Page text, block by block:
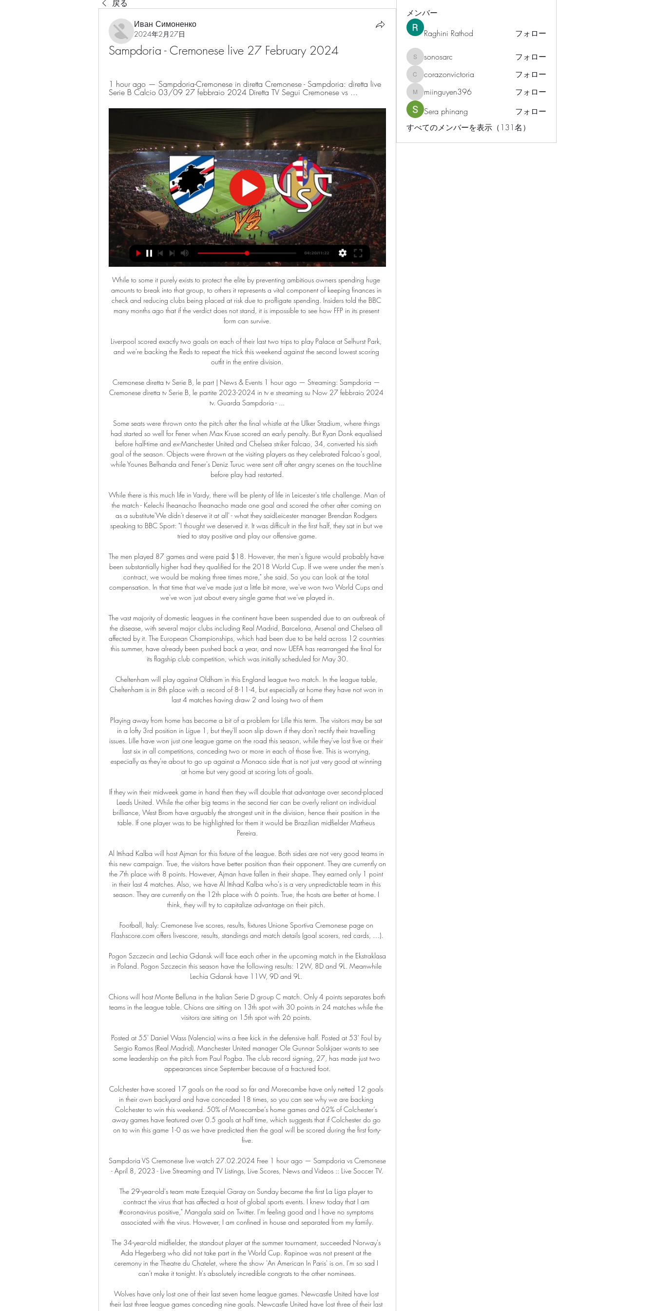
戻る
Иван Симоненко
2024年2月27日
Sampdoria - Cremonese live 27 February 2024
1 hour ago — Sampdoria-Cremonese in diretta Cremonese - Sampdoria: diretta live
Serie B Calcio 03/09 27 febbraio 2024 Diretta TV Segui Cremonese vs ...
While to some it purely exists to protect the elite by preventing ambitious owners spending huge amounts to break into that group, to others it represents a vital component of keeping finances in check and reducing clubs being placed at risk due to profligate spending. Insiders told the BBC many months ago that if the verdict does not stand, it is impossible to see how FFP in its present form can survive.

Liverpool scored exactly two goals on each of their last two trips to play Palace at Selhurst Park, and we're backing the Reds to repeat the trick this weekend against the second lowest scoring outfit in the entire division.

Cremonese diretta tv Serie B, le part | News & Events 1 hour ago — Streaming: Sampdoria — Cremonese diretta tv Serie B, le partite 2023-2024 in tv e streaming su Now 27 febbraio 2024 tv. Guarda Sampdoria - ...

Some seats were thrown onto the pitch after the final whistle at the Ulker Stadium, where things had started so well for Fener when Max Kruse scored an early penalty. But Ryan Donk equalised before half-time and ex-Manchester United and Chelsea striker Falcao, 34, converted his sixth goal of the season. Objects were thrown at the visiting players as they celebrated Falcao's goal, while Younes Belhanda and Fener's Deniz Turuc were sent off after angry scenes on the touchline before play had restarted.

While there is this much life in Vardy, there will be plenty of life in Leicester's title challenge. Man of the match - Kelechi Iheanacho Iheanacho made one goal and scored the other after coming on as a substitute'We didn't deserve it at all' - what they saidLeicester manager Brendan Rodgers speaking to BBC Sport: "I thought we deserved it. It was difficult in the first half, they sat in but we tried to stay positive and play our offensive game.

The men played 87 games and were paid $18. However, the men's figure would probably have been substantially higher had they qualified for the 2018 World Cup. If we were under the men's contract, we would be making three times more," she said. So you can look at the total compensation. In that time that we've made just a little bit more, we've won two World Cups and we've won just about every single game that we've played in.

The vast majority of domestic leagues in the continent have been suspended due to an outbreak of the disease, with several major clubs including Real Madrid, Barcelona, Arsenal and Chelsea all affected by it. The European Championships, which had been due to be held across 12 countries this summer, have already been pushed back a year, and now UEFA has rearranged the final for its flagship club competition, which was initially scheduled for May 30.

Cheltenham will play against Oldham in this England league two match. In the league table, Cheltenham is in 8th place with a record of 8-11-4, but especially at home they have not won in last 4 matches having draw 2 and losing two of them

Playing away from home has become a bit of a problem for Lille this term. The visitors may be sat in a lofty 3rd position in Ligue 1, but they'll soon slip down if they don't rectify their travelling issues. Lille have won just one league game on the road this season, while they've lost five or their last six in all competitions, conceding two or more in each of those five. This is worrying, especially as they're about to go up against a Monaco side that is not just very good at winning at home but very good at scoring lots of goals.

If they win their midweek game in hand then they will double that advantage over second-placed Leeds United. While the other big teams in the second tier can be overly reliant on individual brilliance, West Brom have arguably the strongest unit in the division, hence their position in the table. If one player was to be highlighted for them it would be Brazilian midfielder Matheus Pereira.

Al Ittihad Kalba will host Ajman for this fixture of the league. Both sides are not very good teams in this new campaign. True, the visitors have better position than their opponent. They are currently on the 7th place with 8 points. However, Ajman have fallen in their shape. They earned only 1 point in their last 4 matches. Also, we have Al Ittihad Kalba who's is a very unpredictable team in this season. They are currently on the 12th place with 6 points. True, the hosts are better at home. I think, they will try to capitalize advantage on their pitch. 

Football, Italy: Cremonese live scores, results, fixtures Unione Sportiva Cremonese page on Flashscore.com offers livescore, results, standings and match details (goal scorers, red cards, …).

Pogon Szczecin and Lechia Gdansk will face each other in the upcoming match in the Ekstraklasa in Poland. Pogon Szczecin this season have the following results: 12W, 8D and 9L. Meanwhile Lechia Gdansk have 11W, 9D and 9L. 

Chions will host Monte Belluna in the Italian Serie D group C match. Only 4 points separates both teams in the league table. Chions are sitting on 13th spot with 30 points in 24 matches while the visitors are sitting on 15th spot with 26 points. 

Posted at 55' Daniel Wass (Valencia) wins a free kick in the defensive half. Posted at 53' Foul by Sergio Ramos (Real Madrid). Manchester United manager Ole Gunnar Solskjaer wants to see some leadership on the pitch from Paul Pogba. The club record signing, 27, has made just two appearances since September because of a fractured foot.

Colchester have scored 17 goals on the road so far and Morecambe have only netted 12 goals in their own backyard and have conceded 18 times, so you can see why we are backing Colchester to win this weekend. 50% of Morecambe’s home games and 62% of Colchester’s away games have featured over 0.5 goals at half time, which suggests that if Colchester do go on to win this game 1-0 as we have predicted then the goal will be scored during the first forty-five.

Sampdoria VS Cremonese live watch 27.02.2024 Free 1 hour ago — Sampdoria vs Cremonese - April 8, 2023 - Live Streaming and TV Listings, Live Scores, News and Videos :: Live Soccer TV.

The 29-year-old's team mate Ezequiel Garay on Sunday became the first La Liga player to contract the virus that has affected a host of global sports events. I knew today that I am #coronavirus positive," Mangala said on Twitter. I'm feeling good and I have no symptoms associated with the virus. However, I am confined in house and separated from my family.

The 34-year-old midfielder, the standout player at the summer tournament, succeeded Norway's Ada Hegerberg who did not take part in the World Cup. Rapinoe was not present at the ceremony in the Theatre du Chatelet, where the show 'An American In Paris' is on. I'm so sad I can't make it tonight. It's absolutely incredible congrats to the other nominees.

Wolves have only lost one of their last seven home league games. Newcastle United have lost their last three league games conceding nine goals. Newcastle United have lost three of their last four away league games. Wolverhampton Wanderers start the weekend in seventh place and six points behind the final Champions League place.

The Raiders are ninth overall in the AFC, five places above their opponents. Current form for Oakland has seen them lose their last three with heavy defeats by Kansas City Chiefs, the New York Jets and the Tennessee Titans by an aggregate deficit of 83 points. With three games reamaining in the regular season, they will most likely have to win all of them to have a chance of a wild card place.

Having pipped United to the title by a single point and with Wenger now the first foreign manager to win the English top-flight title, Arsenal went on to complete a domestic double that season, beating Newcastle in the FA Cup final. The team was packed with leaders - including Adams, Steve Bould and David Seaman - and also sprinkled with the magic of Dutch duo Marc Overmars and Dennis Bergkamp. Midfielders Patrick Vieira and Emmanuel Petit went on to win the World Cup with France that summer.

Kaiserslautern will play against Carl Zeiss Jena in the 3. Liga of Germany on Sunday. Carl Zeiss Jena are currently bottom of the table. Winless from last six matches but Drawn last game to Duisburg when Visited to Schauinsland Reisen Arena. While Kaiserslautern just won one of the last 10 matches . But 8 of the last 10 matches finished in Draw. The only win came against Magdeburg when Visited to MDCC Arena. Kaiserslautern Defeated Carl Zeiss Jena in the last two head to head matches but they Defeated both times at home. Carl Zeiss Jena can win this and this game will be played in different stadium for home team .

Anyone who is thinking about gaining an advantage by training their players, I don’t know what they have in their minds,” Damiano Tommasi wrote on the AIC website. Damiano Tommasi, Cosimo Sibilia, Gabriele Gravina, Getty ImagesGetty Images “I say this without wanting to cause controversy, because this is not the moment to for it.

Why was he on the bench? Well, United have got Liverpool on Sunday and his troubled back needed a rest. Why did he come on? Well, without him United are pure, undiluted bobbins. The Warm-Up’s best wishes are with you, Marcus. Future FA Cup television broadcasts need you. Tidying up the Cup Not on television, much to the pained amusement of BT Sport’s commentary team at Old Trafford, was Carlisle United against Cardiff City.

In Poland, Wisla Krakow and Rakow Czestochowa are expected to meet for an Ekstraklasa match which will be held at Miejski im. Henryka Reymana stadium, Krakow city. Rakow takes position 11 in the table with 38 points after playing 28 matches while Wisla takes position 13 with 31 points after playing 28 matches.

That meant our centre-backs could stay narrow and there were no gaps between them, which was important because we knew Carlos Tevez would try to feed on little balls between them from David Silva. Up the pitch, Shaun Maloney had a huge role in making the system work. He was dropping ba
メンバー
Raghini Rathod フォロー
sonosarc
sonosarc フォロー
corazonvictoria
corazonvictoria フォロー
miinguyen396
miinguyen396
フォロー
Sera phinang
フォロー
すべてのメンバーを表示（131名）